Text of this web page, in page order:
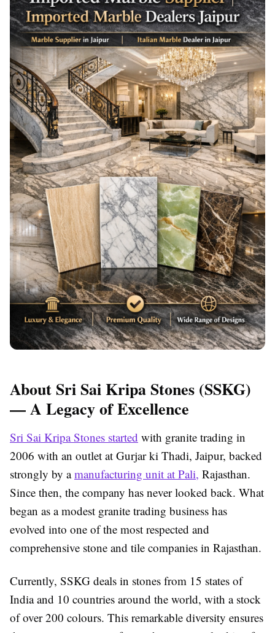
About Sri Sai Kripa Stones (SSKG)
— A Legacy of Excellence
Sri Sai Kripa Stones started with granite trading in
2006 with an outlet at Gurjar ki Thadi, Jaipur, backed
strongly by amanufacturing unit at Pali, Rajasthan.
Since then, the company has never looked back. What
began as a modest granite trading business has
evolved into one of the most respected and
comprehensive stone and tile companies in Rajasthan.
Currently, SSKG deals in stones from 15 states of
India and 10 countries around the world, with a stock
of over 200 colours. This remarkable diversity ensures